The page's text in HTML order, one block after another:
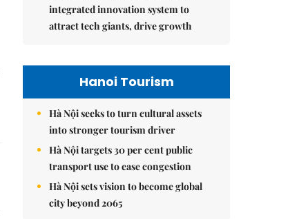
integrated innovation system to
attract tech giants, drive growth
Hanoi Tourism
Hà Nội seeks to turn cultural assets
into stronger tourism driver
Hà Nội targets 30 per cent public
transport use to ease congestion
Hà Nội sets vision to become global
city beyond 2065